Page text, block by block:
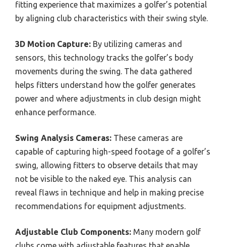
fitting experience that maximizes a golfer’s potential
by aligning club characteristics with their swing style.
3D Motion Capture: By utilizing cameras and
sensors, this technology tracks the golfer’s body
movements during the swing. The data gathered
helps fitters understand how the golfer generates
power and where adjustments in club design might
enhance performance.
Swing Analysis Cameras: These cameras are
capable of capturing high-speed footage of a golfer’s
swing, allowing fitters to observe details that may
not be visible to the naked eye. This analysis can
reveal flaws in technique and help in making precise
recommendations for equipment adjustments.
Adjustable Club Components: Many modern golf